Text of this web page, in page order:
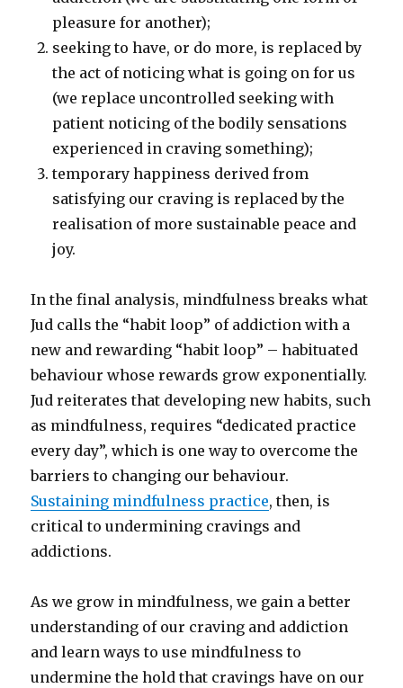
pleasure for another);
seeking to have, or do more, is replaced by
the act of noticing what is going on for us
(we replace uncontrolled seeking with
patient noticing of the bodily sensations
experienced in craving something);
temporary happiness derived from
satisfying our craving is replaced by the
realisation of more sustainable peace and
joy.
In the final analysis, mindfulness breaks what
Jud calls the “habit loop” of addiction with a
new and rewarding “habit loop” – habituated
behaviour whose rewards grow exponentially.
Jud reiterates that developing new habits, such
as mindfulness, requires “dedicated practice
every day”, which is one way to overcome the
barriers to changing our behaviour.
Sustaining mindfulness practice, then, is
critical to undermining cravings and
addictions.
As we grow in mindfulness, we gain a better
understanding of our craving and addiction
and learn ways to use mindfulness to
undermine the hold that cravings have on our